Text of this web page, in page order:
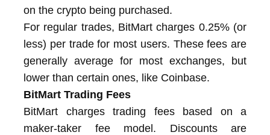
on the crypto being purchased.
For regular trades, BitMart charges 0.25% (or
less) per trade for most users. These fees are
generally average for most exchanges, but
lower than certain ones, like Coinbase.
BitMart Trading Fees
BitMart charges trading fees based on a
maker-taker fee model. Discounts are